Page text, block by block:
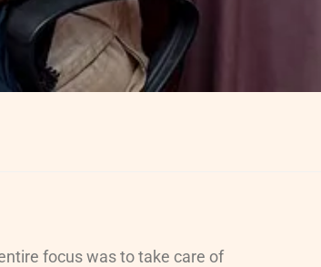
focus was to take care of